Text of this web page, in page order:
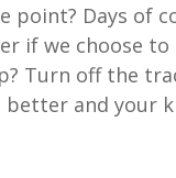
point? Days of
if we choose
Turn off the
better and your